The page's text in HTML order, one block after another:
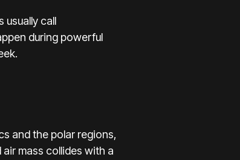
usually call
during powerful
and the polar regions,
mass collides with a